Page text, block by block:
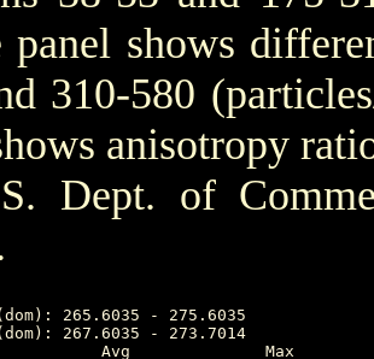
panel shows
310-580
anisotropy
Dept. of
265.6035 - 275.6035
267.6035 - 273.7014